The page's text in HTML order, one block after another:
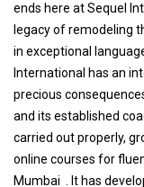
ends here at Sequel
legacy of remodeling
in exceptional
International has an
precious
and its established
carried out properly,
online courses for
Mumbai . It has